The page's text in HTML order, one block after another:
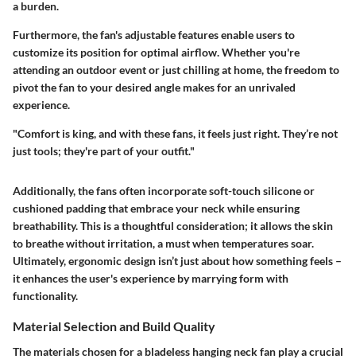
a burden.
Furthermore, the fan's adjustable features enable users to
customize its position for optimal airflow. Whether you're
attending an outdoor event or just chilling at home, the freedom to
pivot the fan to your desired angle makes for an unrivaled
experience.
"Comfort is king, and with these fans, it feels just right. They’re not
just tools; they're part of your outfit."
Additionally, the fans often incorporate soft-touch silicone or
cushioned padding that embrace your neck while ensuring
breathability. This is a thoughtful consideration; it allows the skin
to breathe without irritation, a must when temperatures soar.
Ultimately, ergonomic design isn’t just about how something feels –
it enhances the user's experience by marrying form with
functionality.
Material Selection and Build Quality
The materials chosen for a bladeless hanging neck fan play a crucial